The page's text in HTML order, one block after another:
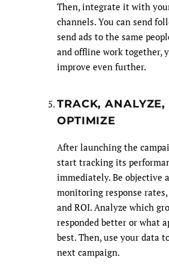
Then, integrate it with
channels. You can send
send ads to the same
and offline work together,
improve even further.
TRACK,
OPTIMIZE
After launching the
start tracking its
immediately. Be objective
monitoring response
and ROI. Analyze which
responded better or what
best. Then, use your data
next campaign.